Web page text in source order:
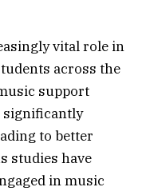
vital role in
across the
support
significantly
to better
studies have
in music